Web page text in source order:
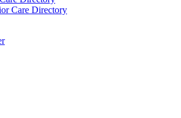
Care Directory